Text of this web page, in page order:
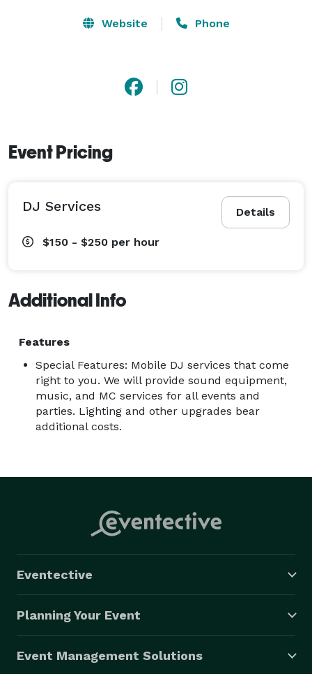
Website Phone
Event Pricing
Details
DJ Services
$150 - $250 per hour
Additional Info
Features
Special Features: Mobile DJ services that come
right to you. We will provide sound equipment,
music, and MC services for all events and
parties. Lighting and other upgrades bear
additional costs.
Eventective
Planning Your Event
Event Management Solutions